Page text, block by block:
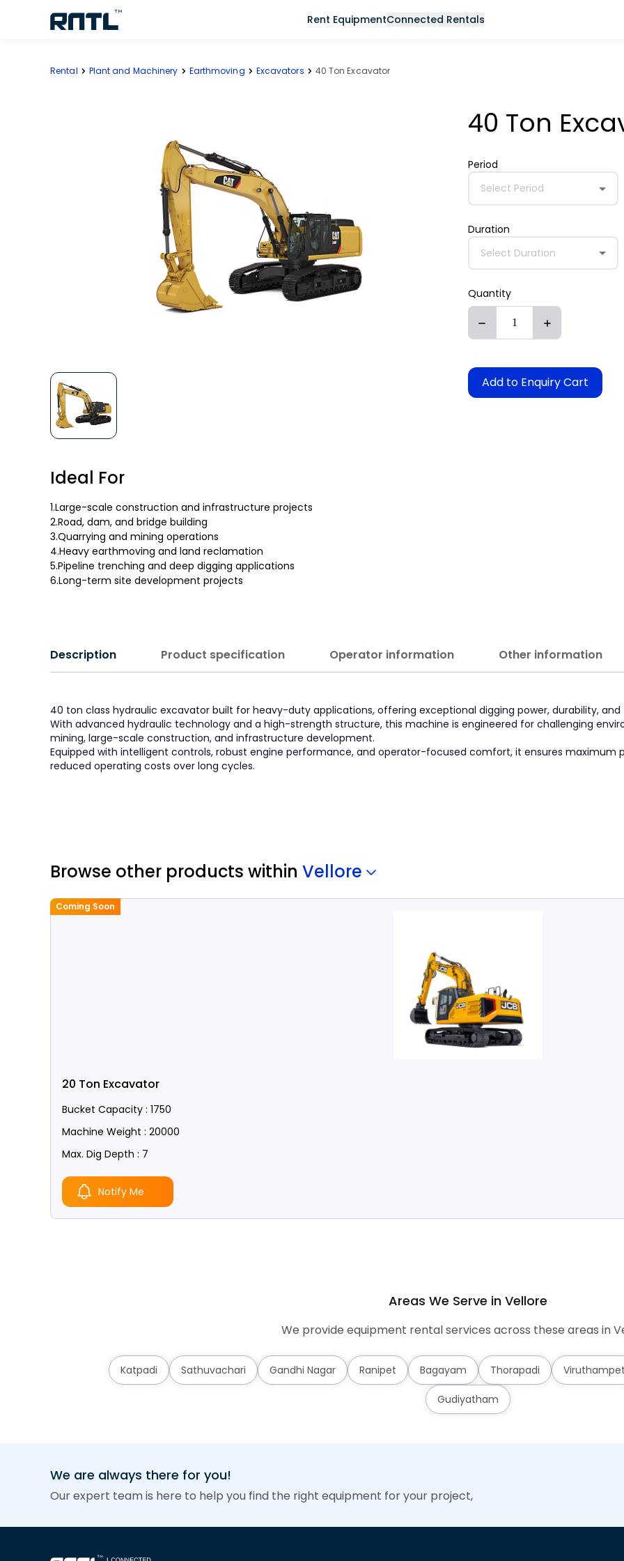
Rent EquipmentConnected Rentals
Rental Plant and Machinery Earthmoving Excavators 40 Ton Excavator
Ideal For
1.Large-scale construction and infrastructure projects
2.Road, dam, and bridge building
3.Quarrying and mining operations
4.Heavy earthmoving and land reclamation
5.Pipeline trenching and deep digging applications
6.Long-term site development projects
40 Ton
Period
Select Period
Duration
Select Duration
Quantity
Add to Enquiry Cart
Description Product specification Operator information Other information
40 ton class hydraulic excavator built for heavy-duty applications, offering exceptional digging power, durability,
With advanced hydraulic technology and a high-strength structure, this machine is engineered for challenging
mining, large-scale construction, and infrastructure development.
Equipped with intelligent controls, robust engine performance, and operator-focused comfort, it ensures maximum
reduced operating costs over long cycles.
Browse other products within Vellore
Coming Soon
20 Ton Excavator
Bucket Capacity : 1750
Machine Weight : 20000
Max. Dig Depth : 7
Notify Me
Areas We Serve in Vellore
We provide equipment rental services across these areas in
Katpadi Sathuvachari Gandhi Nagar Ranipet Bagayam Thorapadi Viruthampet
Gudiyatham
We are always there for you!
Our expert team is here to help you find the right equipment for your project,